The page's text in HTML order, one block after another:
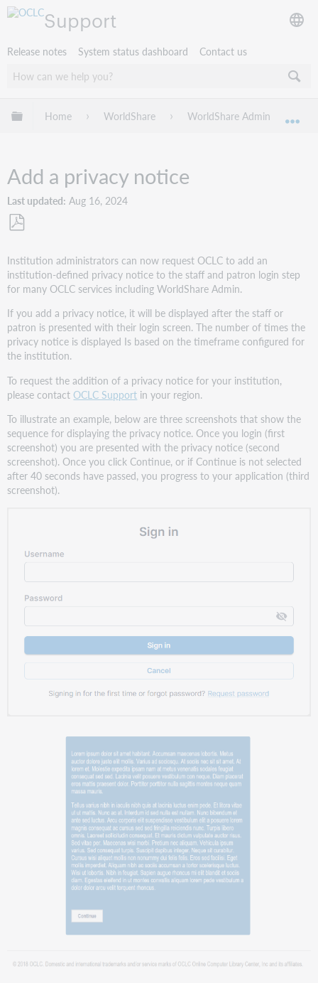
Support
Release notes System status dashboard Contact us
Expand/collapse global hierarchy
Home WorldShare WorldShare Admin
Add a privacy notice
Last updated Aug 16, 2024
as
PDF
Institution administrators can now request OCLC to add an
institution-defined privacy notice to the staff and patron login step
for many OCLC services including WorldShare Admin.
If you add a privacy notice, it will be displayed after the staff or
patron is presented with their login screen. The number of times the
privacy notice is displayed Is based on the timeframe configured for
the institution.
To request the addition of a privacy notice for your institution,
please contactOCLC Support in your region.
To illustrate an example, below are three screenshots that show the
sequence for displaying the privacy notice. Once you login (first
screenshot) you are presented with the privacy notice (second
screenshot). Once you click Continue, or if Continue is not selected
after 40 seconds have passed, you progress to your application (third
screenshot).